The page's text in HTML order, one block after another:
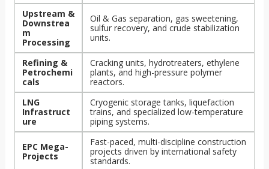
Upstream &
Downstrea
m
Processing
Oil & Gas separation, gas sweetening,
sulfur recovery, and crude stabilization
units.
Refining &
Petrochemi
cals
Cracking units, hydrotreaters, ethylene
plants, and high-pressure polymer
reactors.
LNG
Infrastruct
ure
Cryogenic storage tanks, liquefaction
trains, and specialized low-temperature
piping systems.
EPC Mega-
Projects
Fast-paced, multi-discipline construction
projects driven by international safety
standards.